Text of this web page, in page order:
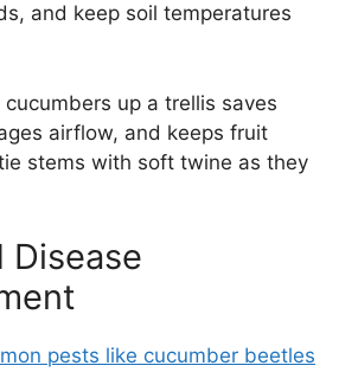
and keep soil temperatures
up a trellis saves
airflow, and keeps fruit
stems with soft twine as they
Disease
pests like cucumber beetles